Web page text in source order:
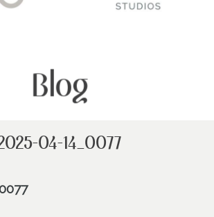
Blog
04-14_0077